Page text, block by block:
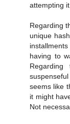
attempting
Regarding
unique
having to
seems like
it might
Not